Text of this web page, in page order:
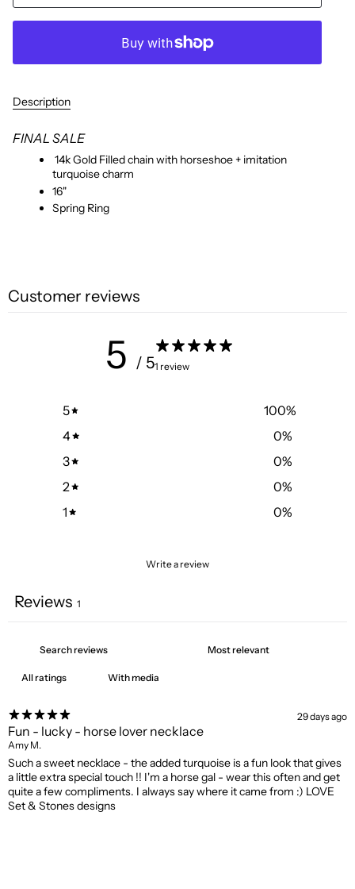
Description
FINAL SALE
14k Gold Filled chain with horseshoe + imitation
turquoise charm
16"
Spring Ring
Customer reviews
5 / 51 review
5 100%
4
0%
3
0%
2
0%
1
0%
Write a review
Reviews 1
With media
29 days ago
Fun - lucky - horse lover necklace
Amy M.
Such a sweet necklace - the added turquoise is a fun look that gives
a little extra special touch !! I'm a horse gal - wear this often and get
quite a few compliments. I always say where it came from :) LOVE
Set & Stones designs